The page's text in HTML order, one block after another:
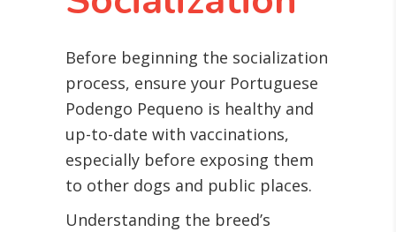
Before beginning the socialization
process, ensure your Portuguese
Podengo Pequeno is healthy and
up-to-date with vaccinations,
especially before exposing them
to other dogs and public places.
Understanding the breed’s